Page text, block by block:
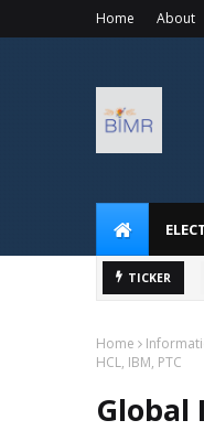
Home About
TICKER
Home
HCL, IBM, PTC
Global